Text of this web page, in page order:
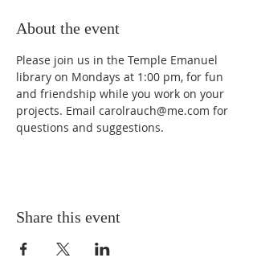
About the event
Please join us in the Temple Emanuel
library on Mondays at 1:00 pm, for fun
and friendship while you work on your
projects. Email carolrauch@me.com for
questions and suggestions.
Share this event